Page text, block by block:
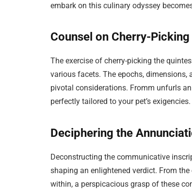
embark on this culinary odyssey
Counsel on Cherry-
The exercise of cherry-picking the
various facets. The epochs,
pivotal considerations. Fromm unfurls
perfectly tailored to your pet’s exigencies.
Deciphering the
Deconstructing the communicative
shaping an enlightened verdict. From
within, a perspicacious grasp of these